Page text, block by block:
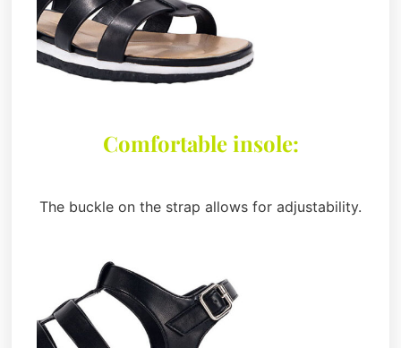
Comfortable insole:
The buckle on the strap allows for adjustability.